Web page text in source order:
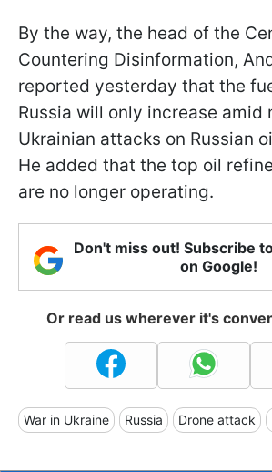
By the way, the head of the
Countering Disinformation,
reported yesterday that the
Russia will only increase amid
Ukrainian attacks on Russian
He added that the top oil
are no longer operating.
Don't miss out! Subscribe
on Google!
Or read us wherever it's
War in Ukraine Russia Drone attack